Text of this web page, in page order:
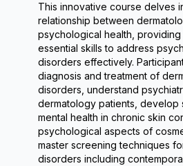
This innovative course delves
relationship between
psychological health, providing
essential skills to address
disorders effectively.
diagnosis and treatment of
disorders, understand
dermatology patients, develop
mental health in chronic skin
psychological aspects of
master screening techniques
disorders including